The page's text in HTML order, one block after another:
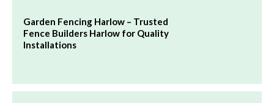
Garden Fencing Harlow – Trusted
Fence Builders Harlow for Quality
Installations